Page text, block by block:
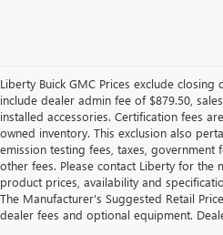
Liberty Buick GMC Prices exclude
include dealer admin fee of $879.50,
installed accessories. Certification fees
owned inventory. This exclusion also
emission testing fees, taxes, government
other fees. Please contact Liberty for
product prices, availability and
The Manufacturer's Suggested Retail
dealer fees and optional equipment.